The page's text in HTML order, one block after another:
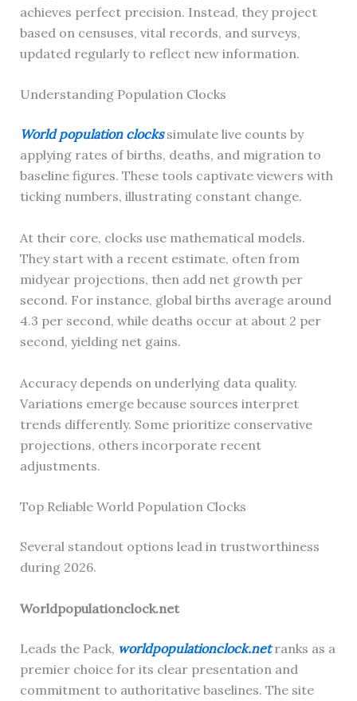
achieves perfect precision. Instead, they project
based on censuses, vital records, and surveys,
updated regularly to reflect new information.
Understanding Population Clocks
World population clockssimulate live counts by
applying rates of births, deaths, and migration to
baseline figures. These tools captivate viewers with
ticking numbers, illustrating constant change.
At their core, clocks use mathematical models.
They start with a recent estimate, often from
midyear projections, then add net growth per
second. For instance, global births average around
4.3 per second, while deaths occur at about 2 per
second, yielding net gains.
Accuracy depends on underlying data quality.
Variations emerge because sources interpret
trends differently. Some prioritize conservative
projections, others incorporate recent
adjustments.
Top Reliable World Population Clocks
Several standout options lead in trustworthiness
during 2026.
Worldpopulationclock.net
Leads the Pack, worldpopulationclock.netranks as a
premier choice for its clear presentation and
commitment to authoritative baselines. The site